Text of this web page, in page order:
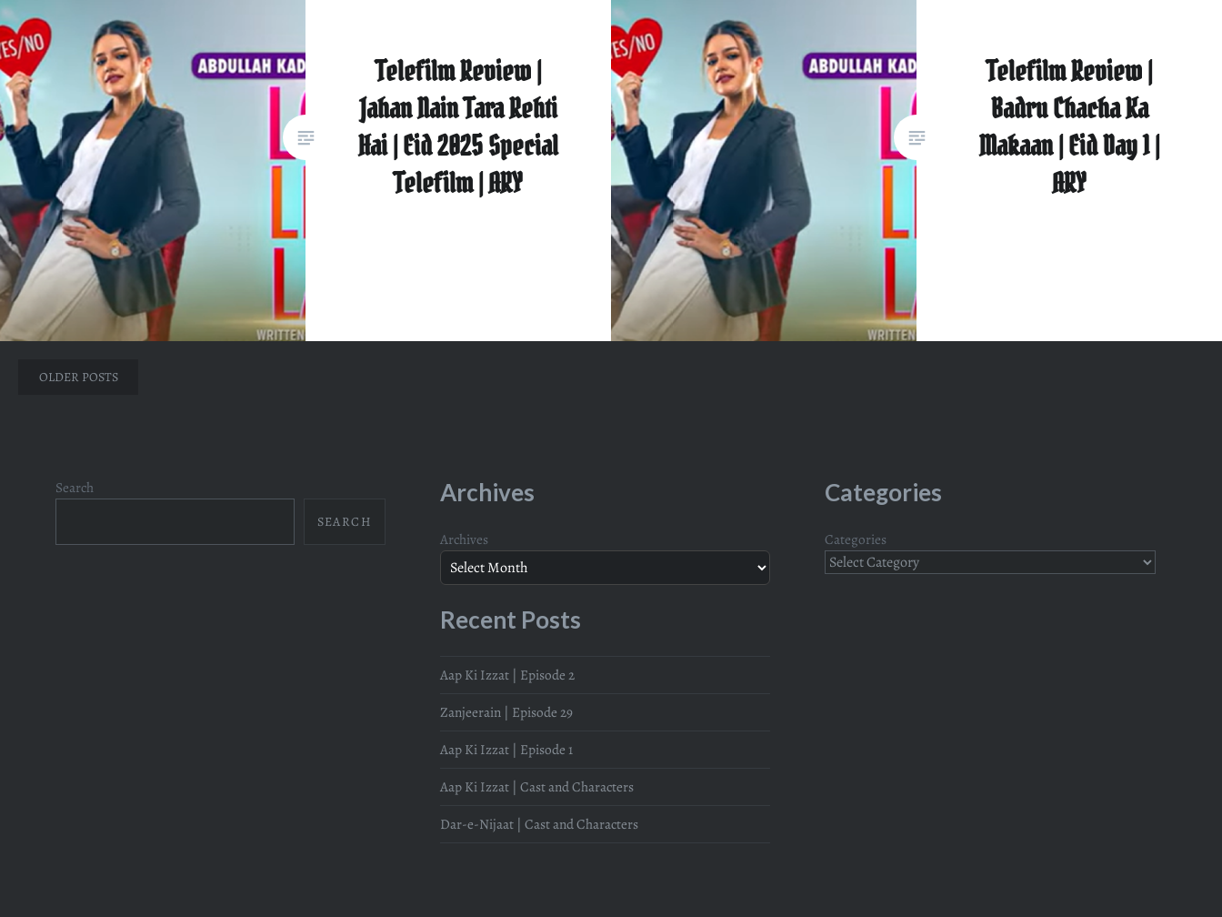
Telefilm Review |
Jahan Nain Tara Rehti
Hai | Eid 2025 Special
Telefilm | ARY
Telefilm Review |
Badru Chacha Ka
Makaan | Eid Day 1 |
ARY
Posts
OLDER POSTS
Search
SEARCH
Archives
Archives
Recent Posts
Aap Ki Izzat | Episode 2
Zanjeerain | Episode 29
Aap Ki Izzat | Episode 1
Aap Ki Izzat | Cast and Characters
Dar-e-Nijaat | Cast and Characters
Categories
Categories